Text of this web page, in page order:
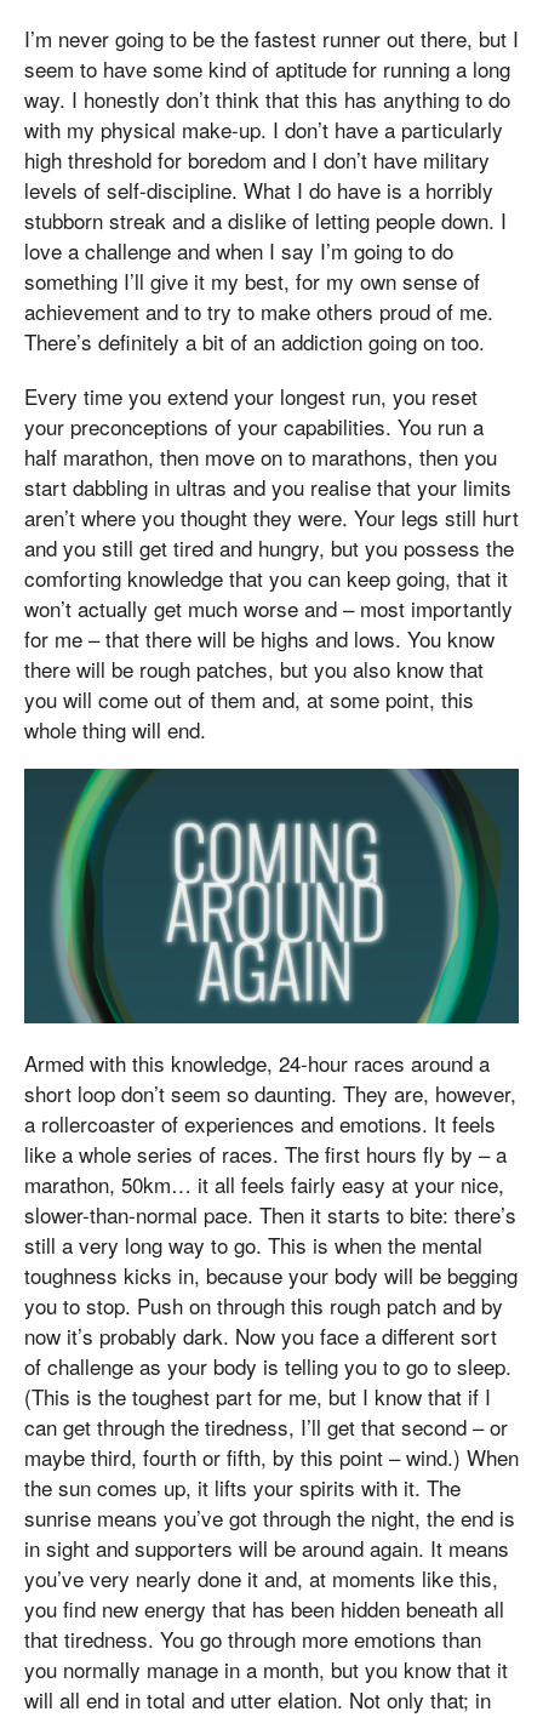
I’m never going to be the fastest runner out there, but I
seem to have some kind of aptitude for running a long
way. I honestly don’t think that this has anything to do
with my physical make-up. I don’t have a particularly
high threshold for boredom and I don’t have military
levels of self-discipline. What I do have is a horribly
stubborn streak and a dislike of letting people down. I
love a challenge and when I say I’m going to do
something I’ll give it my best, for my own sense of
achievement and to try to make others proud of me.
There’s definitely a bit of an addiction going on too.
Every time you extend your longest run, you reset
your preconceptions of your capabilities. You run a
half marathon, then move on to marathons, then you
start dabbling in ultras and you realise that your limits
aren’t where you thought they were. Your legs still hurt
and you still get tired and hungry, but you possess the
comforting knowledge that you can keep going, that it
won’t actually get much worse and – most importantly
for me – that there will be highs and lows. You know
there will be rough patches, but you also know that
you will come out of them and, at some point, this
whole thing will end.
Armed with this knowledge, 24-hour races around a
short loop don’t seem so daunting. They are, however,
a rollercoaster of experiences and emotions. It feels
like a whole series of races. The first hours fly by – a
marathon, 50km… it all feels fairly easy at your nice,
slower-than-normal pace. Then it starts to bite: there’s
still a very long way to go. This is when the mental
toughness kicks in, because your body will be begging
you to stop. Push on through this rough patch and by
now it’s probably dark. Now you face a different sort
of challenge as your body is telling you to go to sleep.
(This is the toughest part for me, but I know that if I
can get through the tiredness, I’ll get that second – or
maybe third, fourth or fifth, by this point – wind.) When
the sun comes up, it lifts your spirits with it. The
sunrise means you’ve got through the night, the end is
in sight and supporters will be around again. It means
you’ve very nearly done it and, at moments like this,
you find new energy that has been hidden beneath all
that tiredness. You go through more emotions than
you normally manage in a month, but you know that it
will all end in total and utter elation. Not only that; in